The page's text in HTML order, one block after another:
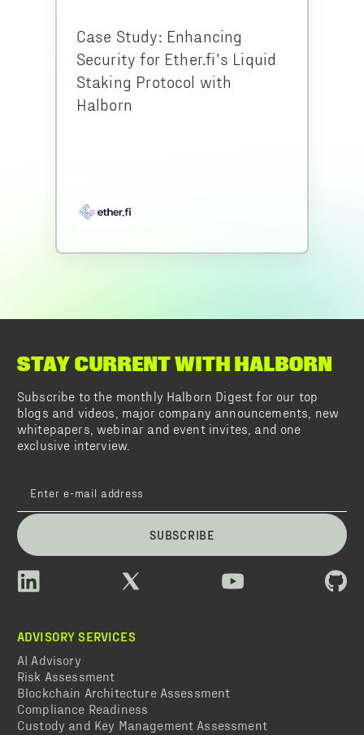
Case Study: Enhancing
Security for Ether.fi’s Liquid
Staking Protocol with
Halborn
STAY CURRENT WITH HALBORN
Subscribe to the monthly Halborn Digest for our top
blogs and videos, major company announcements, new
whitepapers, webinar and event invites, and one
exclusive interview.
SUBSCRIBE
ADVISORY SERVICES
AI Advisory
Risk Assessment
Blockchain Architecture Assessment
Compliance Readiness
Custody and Key Management Assessment